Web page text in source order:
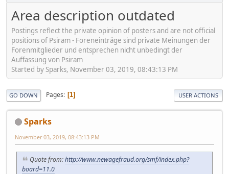
Area description outdated
Postings reflect the private opinion of posters and are not official
positions of Psiram - Foreneinträge sind private Meinungen der
Forenmitglieder und entsprechen nicht unbedingt der
Auffassung von Psiram
Started by Sparks, November 03, 2019, 08:43:13 PM
GO DOWN Pages 1 USER ACTIONS
Sparks
November 03, 2019, 08:43:13 PM
Quote from:http://www.newagefraud.org/smf/index.php?
board=11.0